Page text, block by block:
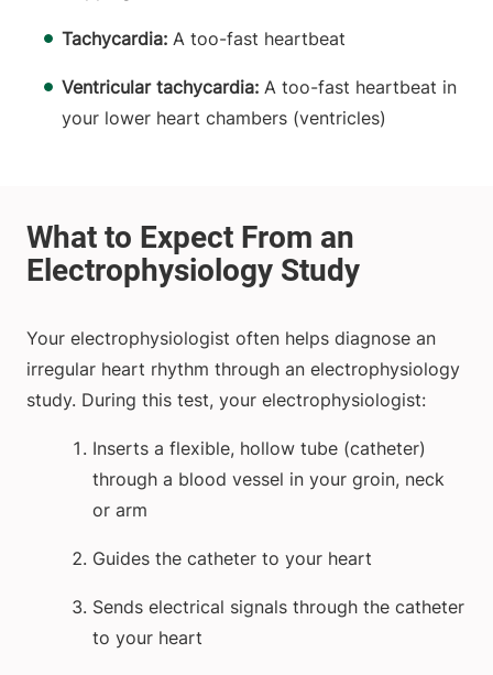
Tachycardia: A too-fast heartbeat
Ventricular tachycardia: A too-fast heartbeat in
your lower heart chambers (ventricles)
Your electrophysiologist often helps diagnose an
irregular heart rhythm through an electrophysiology
study. During this test, your electrophysiologist:
Inserts a flexible, hollow tube (catheter)
through a blood vessel in your groin, neck
or arm
Guides the catheter to your heart
Sends electrical signals through the catheter
to your heart